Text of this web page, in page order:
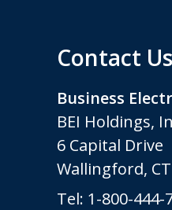
Contact Us
Business
BEI Holdings,
6 Capital Drive
Wallingford,
Tel: 1-800-444-